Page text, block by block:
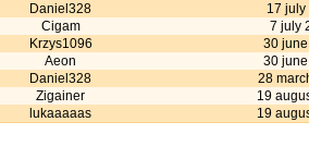
Daniel328
17 july
Cigam
7 july
Krzys1096
30
Aeon
30
Daniel328
28
Zigainer
19
lukaaaaas
19